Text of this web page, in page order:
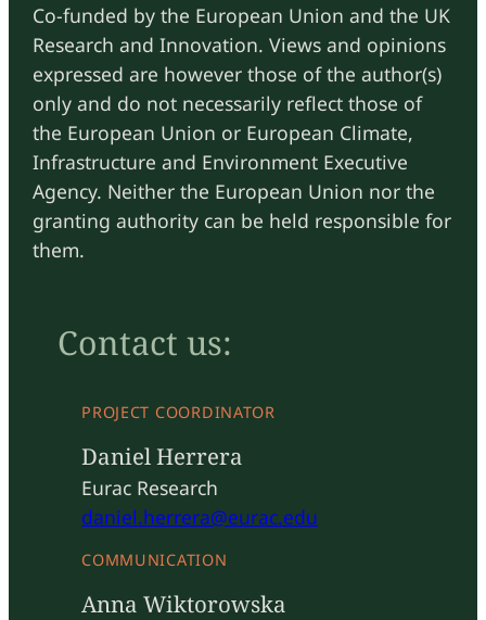
Co-funded by the European Union and the UK
Research and Innovation. Views and opinions
expressed are however those of the author(s)
only and do not necessarily reflect those of
the European Union or European Climate,
Infrastructure and Environment Executive
Agency. Neither the European Union nor the
granting authority can be held responsible for
them.
Contact us:
PROJECT COORDINATOR
Daniel Herrera
Eurac Research
daniel.herrera@eurac.edu
COMMUNICATION
Anna Wiktorowska